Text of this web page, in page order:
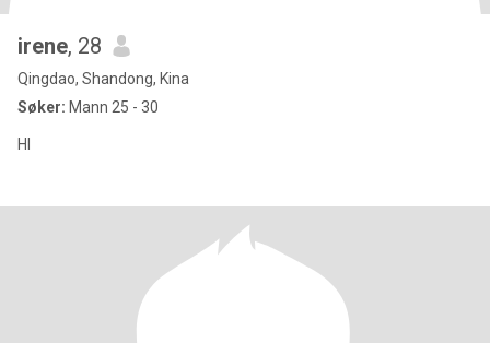
irene, 28
Qingdao, Shandong, Kina
Søker: Mann 25 - 30
HI